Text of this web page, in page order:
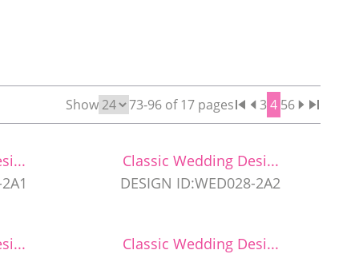
Show 73-96 of17 pages 3 4 56
Classic Wedding Desi...
DESIGN ID:WED028-2A2
Classic Wedding Desi...